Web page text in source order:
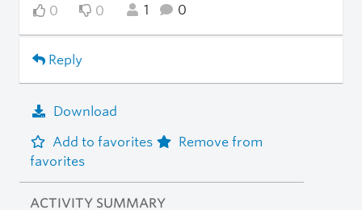
0 0 1 0
Reply
Download
Add to favorites
Remove from
favorites
ACTIVITY SUMMARY